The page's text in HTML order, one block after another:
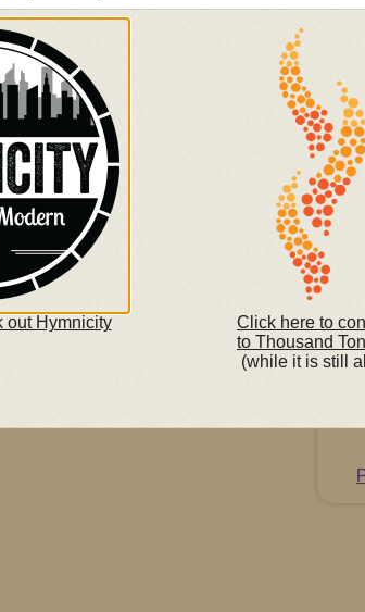
out Hymnicity
Click here to
to Thousand
(while it is still